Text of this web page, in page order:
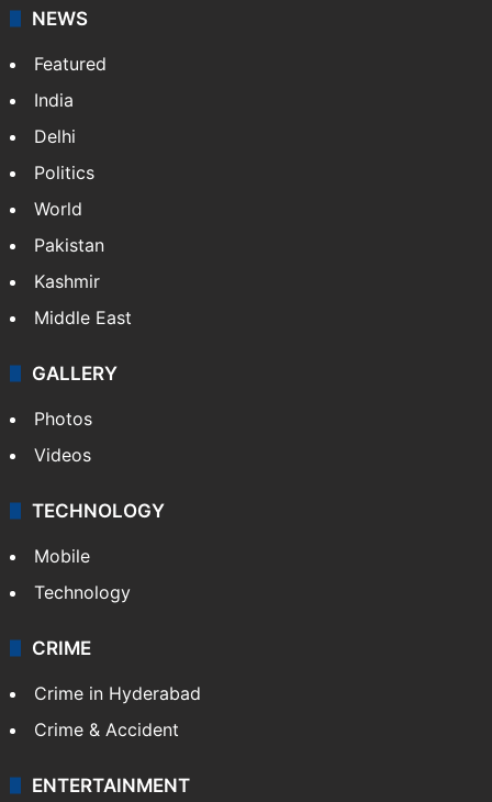
NEWS
Featured
India
Delhi
Politics
World
Pakistan
Kashmir
Middle East
GALLERY
Photos
Videos
TECHNOLOGY
Mobile
Technology
CRIME
Crime in Hyderabad
Crime & Accident
ENTERTAINMENT